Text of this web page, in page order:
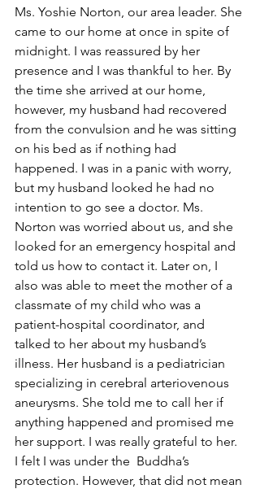
Ms. Yoshie Norton, our area leader. She
came to our home at once in spite of
midnight. I was reassured by her
presence and I was thankful to her. By
the time she arrived at our home,
however, my husband had recovered
from the convulsion and he was sitting
on his bed as if nothing had
happened. I was in a panic with worry,
but my husband looked he had no
intention to go see a doctor. Ms.
Norton was worried about us, and she
looked for an emergency hospital and
told us how to contact it. Later on, I
also was able to meet the mother of a
classmate of my child who was a
patient-hospital coordinator, and
talked to her about my husband’s
illness. Her husband is a pediatrician
specializing in cerebral arteriovenous
aneurysms. She told me to call her if
anything happened and promised me
her support. I was really grateful to her.
I felt I was under the  Buddha’s
protection. However, that did not mean